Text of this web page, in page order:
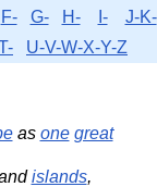
F- G- H- I-
J-K-
U-V-W-X-Y-Z
as one great
islands,